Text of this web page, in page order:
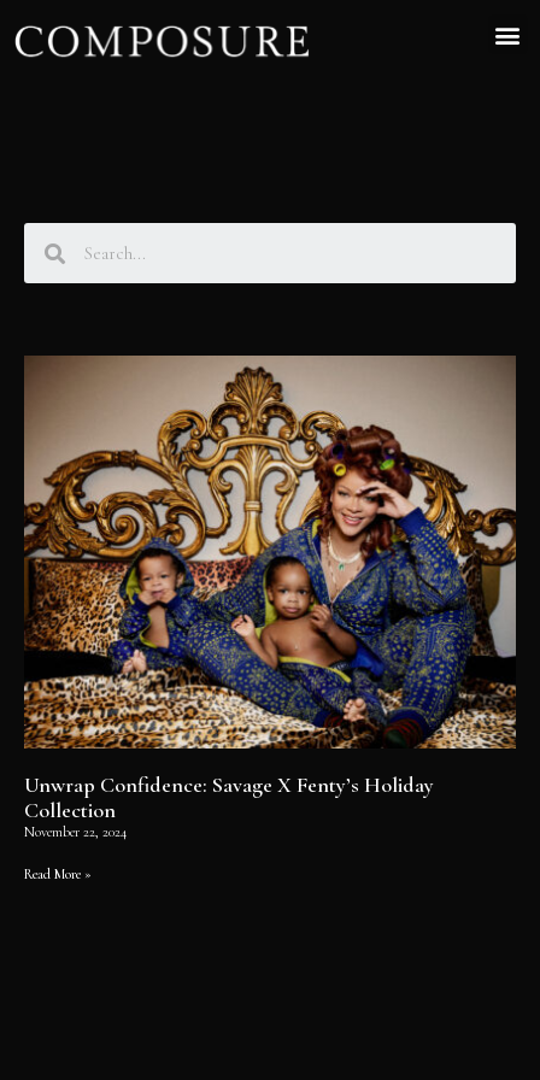
Unwrap Confidence: Savage X Fenty’s Holiday
Collection
November 22, 2024
Read More »